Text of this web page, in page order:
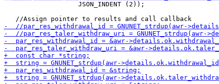
                   JSON_INDENT (2));